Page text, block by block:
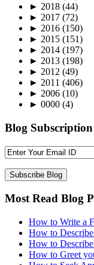
► 2018 (44)
► 2017 (72)
► 2016 (150)
► 2015 (151)
► 2014 (197)
► 2013 (198)
► 2012 (49)
► 2011 (406)
► 2006 (10)
► 0000 (4)
Blog Subscription
Most Read Blog
How to Write a
How to
How to
How to Greet